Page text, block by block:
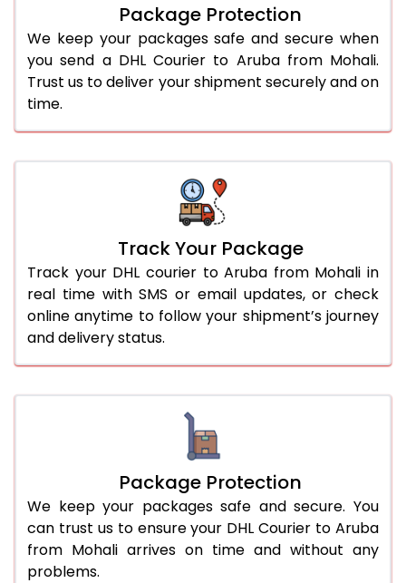
Package Protection
We keep your packages safe and secure when
you send a DHL Courier to Aruba from Mohali.
Trust us to deliver your shipment securely and on
time.
Track Your Package
Track your DHL courier to Aruba from Mohali in
real time with SMS or email updates, or check
online anytime to follow your shipment’s journey
and delivery status.
Package Protection
We keep your packages safe and secure. You
can trust us to ensure your DHL Courier to Aruba
from Mohali arrives on time and without any
problems.